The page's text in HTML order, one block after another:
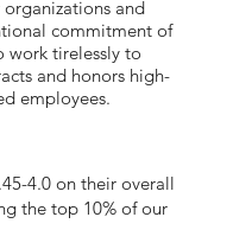
and
commitment of
work tirelessly to
and honors high-
employees.
4.0 on their overall
the top 10% of our